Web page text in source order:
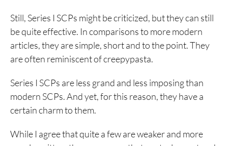
Still, Series I SCPs might be criticized, but they can still
be quite effective. In comparisons to more modern
articles, they are simple, short and to the point. They
are often reminiscent of creepypasta.
Series I SCPs are less grand and less imposing than
modern SCPs. And yet, for this reason, they have a
certain charm to them.
While I agree that quite a few are weaker and more